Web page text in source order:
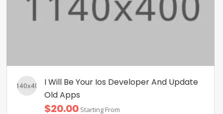
I Will Be Your Ios Developer And Update
Old Apps
$20.00 Starting From